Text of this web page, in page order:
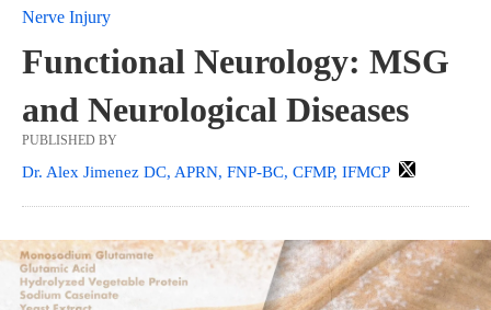
Nerve Injury
Functional Neurology: MSG
and Neurological Diseases
PUBLISHED BY
Dr. Alex Jimenez DC, APRN, FNP-BC, CFMP, IFMCP